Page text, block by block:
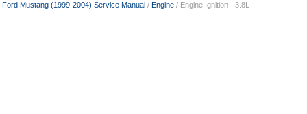
Ford Mustang (1999-2004) Service Manual / Engine / Engine Ignition - 3.8L